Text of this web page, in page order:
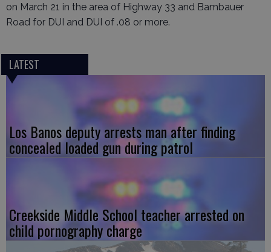
on March 21 in the area of Highway 33 and Bambauer
Road for DUI and DUI of .08 or more.
LATEST
Los Banos deputy arrests man after finding
concealed loaded gun during patrol
Creekside Middle School teacher arrested on
child pornography charge